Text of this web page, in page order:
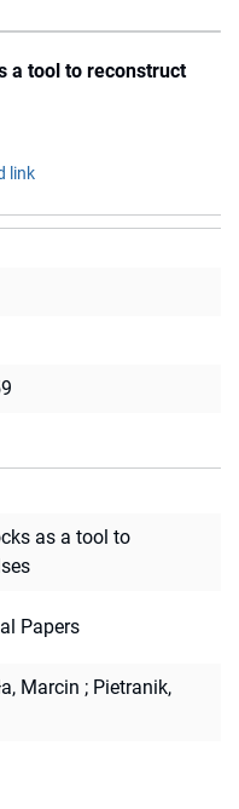
a tool to reconstruct
link
as a tool to
Papers
Marcin ; Pietranik,